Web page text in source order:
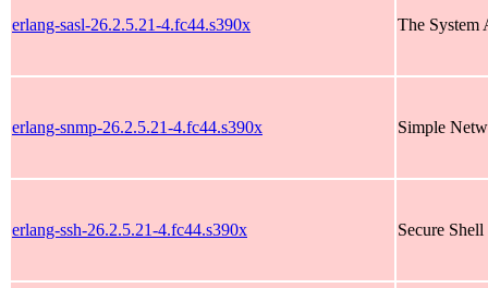
erlang-sasl-26.2.5.21-4.fc44.s390x The System
erlang-snmp-26.2.5.21-4.fc44.s390x Simple
erlang-ssh-26.2.5.21-4.fc44.s390x Secure